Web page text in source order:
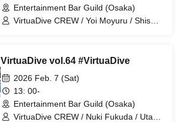
Entertainment Bar Guild (Osaka)
VirtuaDive CREW / Yoi Moyuru / Shisen
VirtuaDive vol.64 #VirtuaDive
2026 Feb. 7 (Sat)
13: 00-
Entertainment Bar Guild (Osaka)
VirtuaDive CREW / Nuki Fukuda / Utayo